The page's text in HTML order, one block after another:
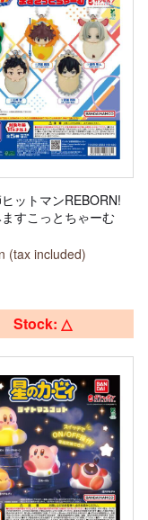
ットマンREBORN!
すこっとちゃーむ
(tax included)
Stock: △